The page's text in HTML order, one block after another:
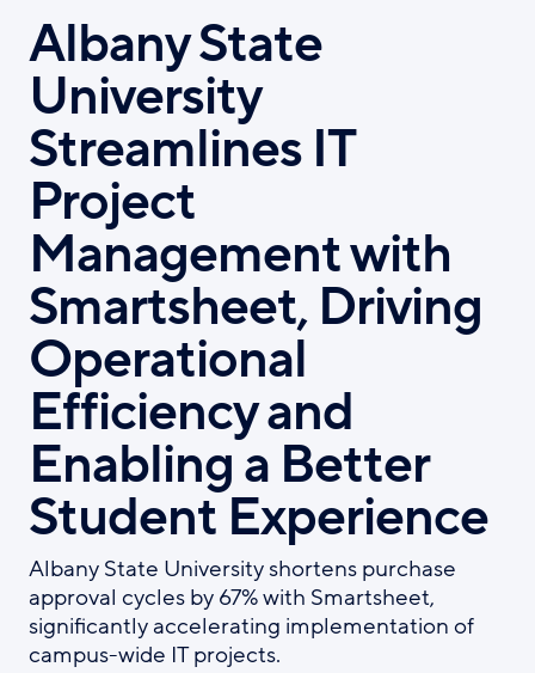
Albany State
University
Streamlines IT
Project
Management with
Smartsheet, Driving
Operational
Efficiency and
Enabling a Better
Student Experience
Albany State University shortens purchase
approval cycles by 67% with Smartsheet,
significantly accelerating implementation of
campus-wide IT projects.